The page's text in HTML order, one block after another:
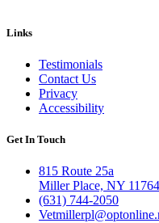
Links
Testimonials
Contact Us
Privacy
Accessibility
Get In Touch
815 Route 25a
Miller Place, NY 11764
(631) 744-2050